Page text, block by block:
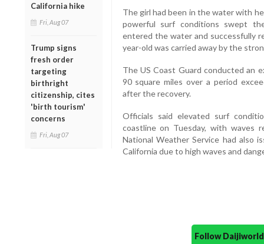
California hike
Fri, Aug 07
Trump signs
fresh order
targeting
birthright
citizenship, cites
'birth tourism'
concerns
Fri, Aug 07
The girl had been in the water with
powerful surf conditions swept
entered the water and successfully
year-old was carried away by the
The US Coast Guard conducted an
90 square miles over a period
after the recovery.
Officials said elevated surf
coastline on Tuesday, with waves
National Weather Service had also
California due to high waves and
Follow